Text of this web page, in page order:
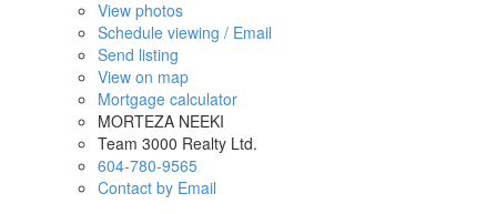
View photos
Schedule viewing / Email
Send listing
View on map
Mortgage calculator
MORTEZA NEEKI
Team 3000 Realty Ltd.
604-780-9565
Contact by Email